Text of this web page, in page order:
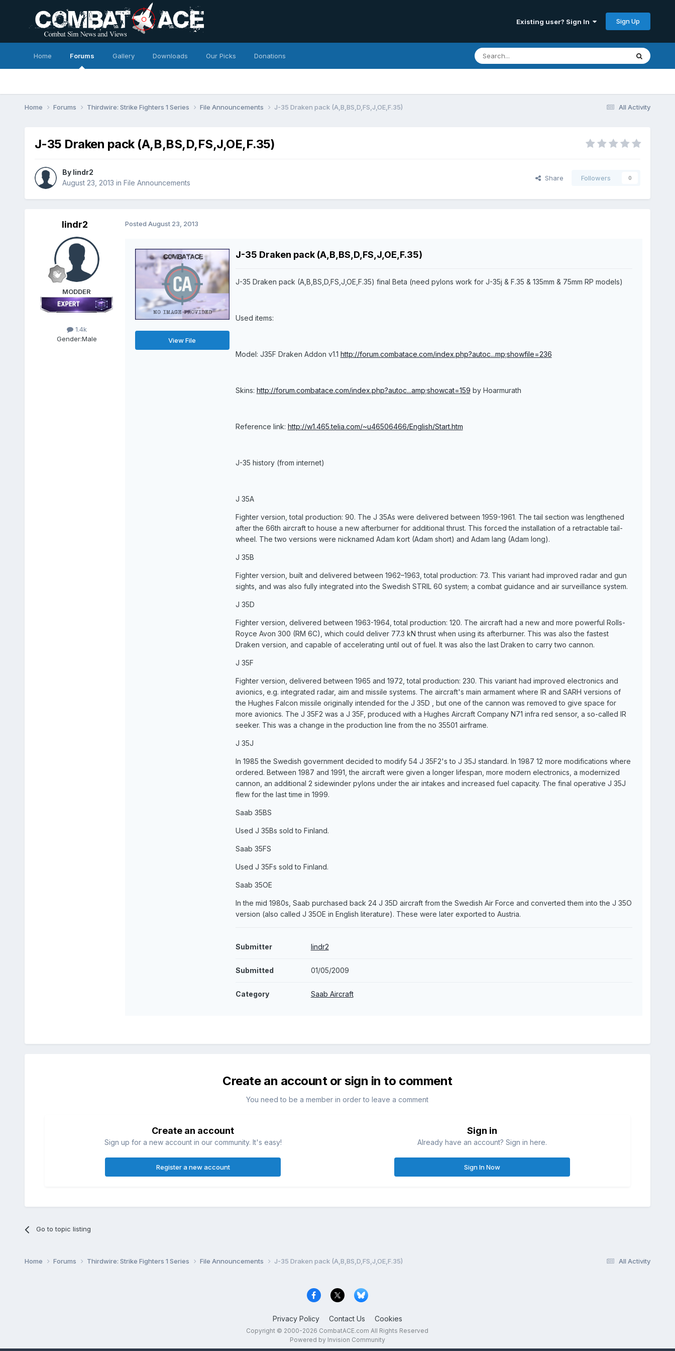
Existing user? Sign In Sign Up
Home Forums Gallery Downloads Our Picks Donations
All Activity
Home Forums Thirdwire: Strike Fighters 1 Series File Announcements J-35 Draken pack (A,B,BS,D,FS,J,OE,F.35)
J-35 Draken pack (A,B,BS,D,FS,J,OE,F.35)
By lindr2
August 23, 2013 in File Announcements
Share Followers 0
lindr2
MODDER
1.4k
Gender:Male
Posted August 23, 2013
View File
J-35 Draken pack (A,B,BS,D,FS,J,OE,F.35)
J-35 Draken pack (A,B,BS,D,FS,J,OE,F.35) final Beta (need pylons work for J-35j & F.35 & 135mm & 75mm RP models)
Used items:
Model: J35F Draken Addon v1.1 http://forum.combatace.com/index.php?autoc...mp;showfile=236
Skins: http://forum.combatace.com/index.php?autoc...amp;showcat=159 by Hoarmurath
Reference link: http://w1.465.telia.com/~u46506466/English/Start.htm
J-35 history (from internet)
J 35A
Fighter version, total production: 90. The J 35As were delivered between 1959-1961. The tail section was lengthened
after the 66th aircraft to house a new afterburner for additional thrust. This forced the installation of a retractable tail-
wheel. The two versions were nicknamed Adam kort (Adam short) and Adam lang (Adam long).
J 35B
Fighter version, built and delivered between 1962–1963, total production: 73. This variant had improved radar and gun
sights, and was also fully integrated into the Swedish STRIL 60 system; a combat guidance and air surveillance system.
J 35D
Fighter version, delivered between 1963-1964, total production: 120. The aircraft had a new and more powerful Rolls-
Royce Avon 300 (RM 6C), which could deliver 77.3 kN thrust when using its afterburner. This was also the fastest
Draken version, and capable of accelerating until out of fuel. It was also the last Draken to carry two cannon.
J 35F
Fighter version, delivered between 1965 and 1972, total production: 230. This variant had improved electronics and
avionics, e.g. integrated radar, aim and missile systems. The aircraft's main armament where IR and SARH versions of
the Hughes Falcon missile originally intended for the J 35D , but one of the cannon was removed to give space for
more avionics. The J 35F2 was a J 35F, produced with a Hughes Aircraft Company N71 infra red sensor, a so-called IR
seeker. This was a change in the production line from the no 35501 airframe.
J 35J
In 1985 the Swedish government decided to modify 54 J 35F2's to J 35J standard. In 1987 12 more modifications where
ordered. Between 1987 and 1991, the aircraft were given a longer lifespan, more modern electronics, a modernized
cannon, an additional 2 sidewinder pylons under the air intakes and increased fuel capacity. The final operative J 35J
flew for the last time in 1999.
Saab 35BS
Used J 35Bs sold to Finland.
Saab 35FS
Used J 35Fs sold to Finland.
Saab 35OE
In the mid 1980s, Saab purchased back 24 J 35D aircraft from the Swedish Air Force and converted them into the J 35O
version (also called J 35OE in English literature). These were later exported to Austria.
Submitter lindr2
Submitted 01/05/2009
Category Saab Aircraft
Create an account or sign in to comment
You need to be a member in order to leave a comment
Create an account
Sign up for a new account in our community. It's easy!
Register a new account
Sign in
Already have an account? Sign in here.
Sign In Now
Go to topic listing
All Activity
Home Forums Thirdwire: Strike Fighters 1 Series File Announcements J-35 Draken pack (A,B,BS,D,FS,J,OE,F.35)
Privacy Policy Contact Us Cookies
Copyright © 2000-2026 CombatACE.com All Rights Reserved
Powered by Invision Community